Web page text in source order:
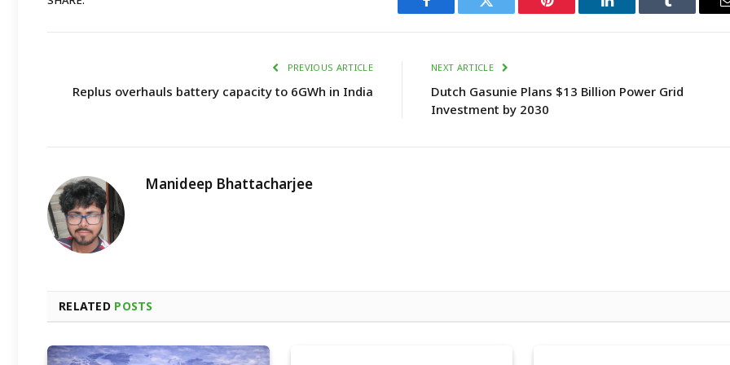
Facebook Twitter Pinterest LinkedIn Tumblr
PREVIOUS ARTICLE
Replus overhauls battery capacity to 6GWh in India
NEXT ARTICLE
Dutch Gasunie Plans $13 Billion Power Grid
Investment by 2030
Manideep Bhattacharjee
RELATED POSTS